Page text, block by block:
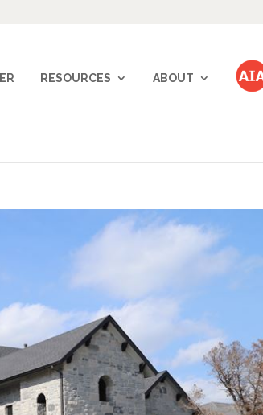
RESOURCES ABOUT